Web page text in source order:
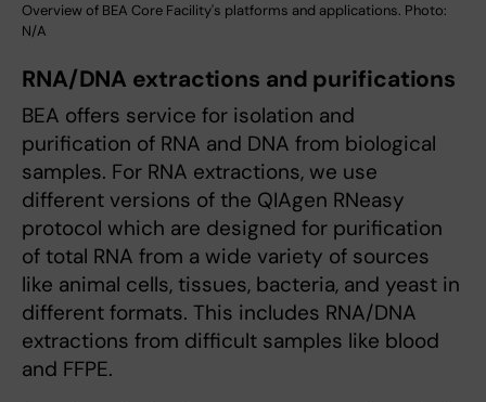
Overview of BEA Core Facility's platforms and applications. Photo:
N/A
RNA/DNA extractions and purifications
BEA offers service for isolation and
purification of RNA and DNA from biological
samples. For RNA extractions, we use
different versions of the QIAgen RNeasy
protocol which are designed for purification
of total RNA from a wide variety of sources
like animal cells, tissues, bacteria, and yeast in
different formats. This includes RNA/DNA
extractions from difficult samples like blood
and FFPE.